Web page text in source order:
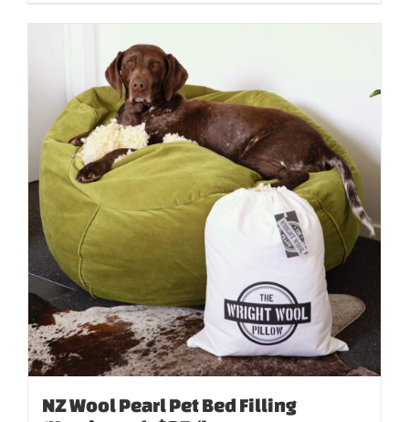
NZ Wool Pearl Pet Bed Filling